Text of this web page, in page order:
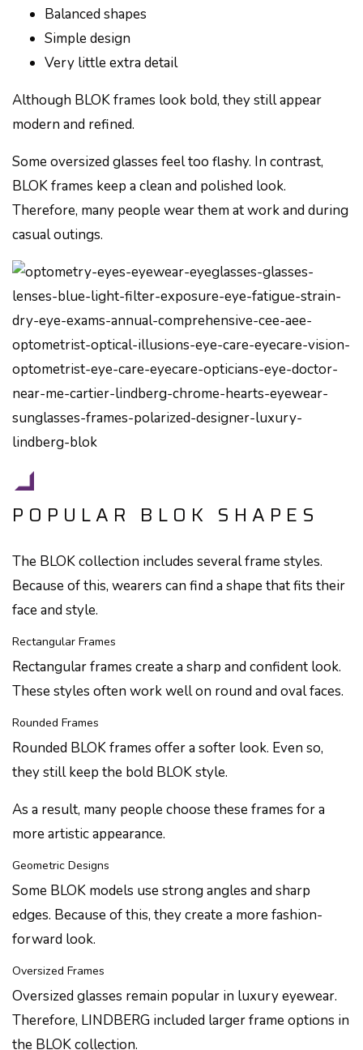
Balanced shapes
Simple design
Very little extra detail
Although BLOK frames look bold, they still appear
modern and refined.
Some oversized glasses feel too flashy. In contrast,
BLOK frames keep a clean and polished look.
Therefore, many people wear them at work and during
casual outings.
POPULAR BLOK SHAPES
The BLOK collection includes several frame styles.
Because of this, wearers can find a shape that fits their
face and style.
Rectangular Frames
Rectangular frames create a sharp and confident look.
These styles often work well on round and oval faces.
Rounded Frames
Rounded BLOK frames offer a softer look. Even so,
they still keep the bold BLOK style.
As a result, many people choose these frames for a
more artistic appearance.
Geometric Designs
Some BLOK models use strong angles and sharp
edges. Because of this, they create a more fashion-
forward look.
Oversized Frames
Oversized glasses remain popular in luxury eyewear.
Therefore, LINDBERG included larger frame options in
the BLOK collection.